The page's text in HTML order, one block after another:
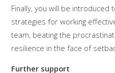
Finally, you will be
strategies for working
team, beating the
resilience in the face of
Further support